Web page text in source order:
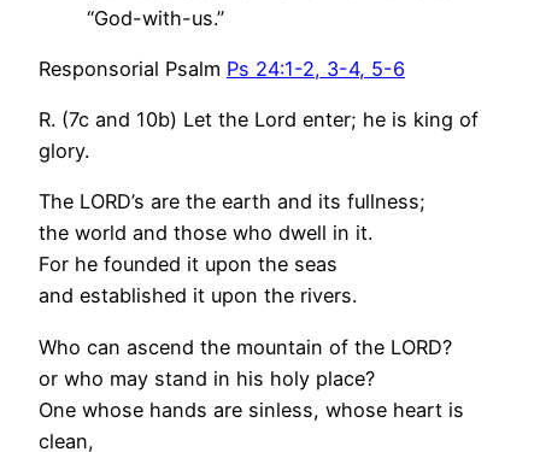
“God-with-us.”
Responsorial Psalm Ps 24:1-2, 3-4, 5-6
R. (7c and 10b) Let the Lord enter; he is king of
glory.
The LORD’s are the earth and its fullness;
the world and those who dwell in it.
For he founded it upon the seas
and established it upon the rivers.
Who can ascend the mountain of the LORD?
or who may stand in his holy place?
One whose hands are sinless, whose heart is
clean,